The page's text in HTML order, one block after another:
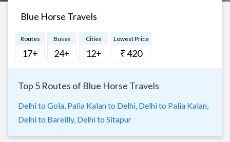
Blue Horse Travels
Routes
17+
Buses
24+
Cities
12+
Lowest Price
₹ 420
Top 5 Routes of Blue Horse Travels
Delhi to Gola, Palia Kalan to Delhi, Delhi to Palia Kalan,
Delhi to Bareilly, Delhi to Sitapur